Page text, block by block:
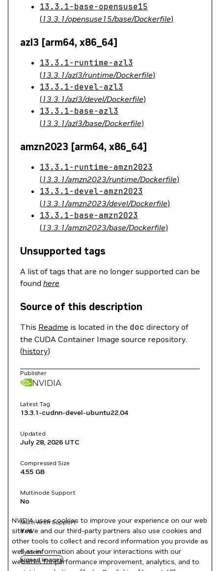
13.3.1-base-opensuse15
(13.3.1/opensuse15/base/Dockerfile)
azl3 [arm64, x86_64]
13.3.1-runtime-azl3
(13.3.1/azl3/runtime/Dockerfile)
13.3.1-devel-azl3
(13.3.1/azl3/devel/Dockerfile)
13.3.1-base-azl3
(13.3.1/azl3/base/Dockerfile)
amzn2023 [arm64, x86_64]
13.3.1-runtime-amzn2023
(13.3.1/amzn2023/runtime/Dockerfile)
13.3.1-devel-amzn2023
(13.3.1/amzn2023/devel/Dockerfile)
13.3.1-base-amzn2023
(13.3.1/amzn2023/base/Dockerfile)
Unsupported tags
A list of tags that are no longer supported can be
found here
Source of this description
This Readme is located in the doc directory of
the CUDA Container Image source repository.
(history)
Publisher
NVIDIA
Latest Tag
13.3.1-cudnn-devel-ubuntu22.04
Updated
July 28, 2026 UTC
Compressed Size
4.55 GB
Multinode Support
No
Multi-Arch Support
Yes
System
signed images
NVIDIA uses cookies to improve your experience on our web
site. We and our third-party partners also use cookies and
other tools to collect and record information you provide as
well as information about your interactions with our
websites for performance improvement, analytics, and to